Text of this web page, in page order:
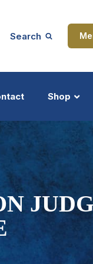
Search
Shop